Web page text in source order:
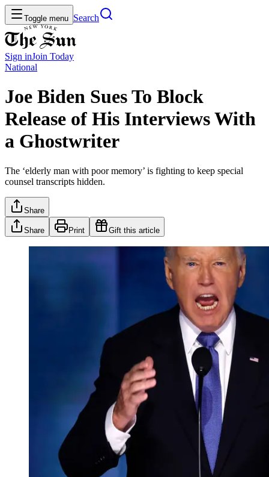
Toggle menu Search
Sign inJoin Today
National
Joe Biden Sues To Block
Release of His Interviews With
a Ghostwriter
The ‘elderly man with poor memory’ is fighting to keep special
counsel transcripts hidden.
Share
Share Print Gift this article